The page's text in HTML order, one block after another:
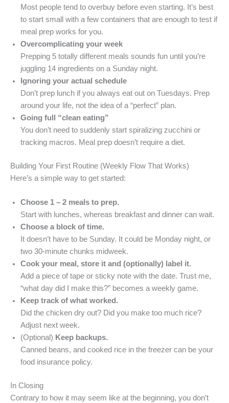
Most people tend to overbuy before even starting. It’s best
to start small with a few containers that are enough to test if
meal prep works for you.
Overcomplicating your week
Prepping 5 totally different meals sounds fun until you’re
juggling 14 ingredients on a Sunday night.
Ignoring your actual schedule
Don’t prep lunch if you always eat out on Tuesdays. Prep
around your life, not the idea of a “perfect” plan.
Going full “clean eating”
You don’t need to suddenly start spiralizing zucchini or
tracking macros. Meal prep doesn’t require a diet.
Building Your First Routine (Weekly Flow That Works)
Here’s a simple way to get started:
Choose 1 – 2 meals to prep.
Start with lunches, whereas breakfast and dinner can wait.
Choose a block of time.
It doesn’t have to be Sunday. It could be Monday night, or
two 30-minute chunks midweek.
Cook your meal, store it and (optionally) label it.
Add a piece of tape or sticky note with the date. Trust me,
“what day did I make this?” becomes a weekly game.
Keep track of what worked.
Did the chicken dry out? Did you make too much rice?
Adjust next week.
(Optional) Keep backups.
Canned beans, and cooked rice in the freezer can be your
food insurance policy.
In Closing
Contrary to how it may seem like at the beginning, you don’t